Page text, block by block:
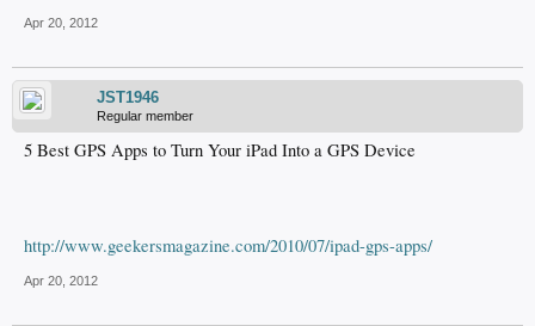
Apr 20, 2012
JST1946
Regular member
5 Best GPS Apps to Turn Your iPad Into a GPS Device
http://www.geekersmagazine.com/2010/07/ipad-gps-apps/
Apr 20, 2012